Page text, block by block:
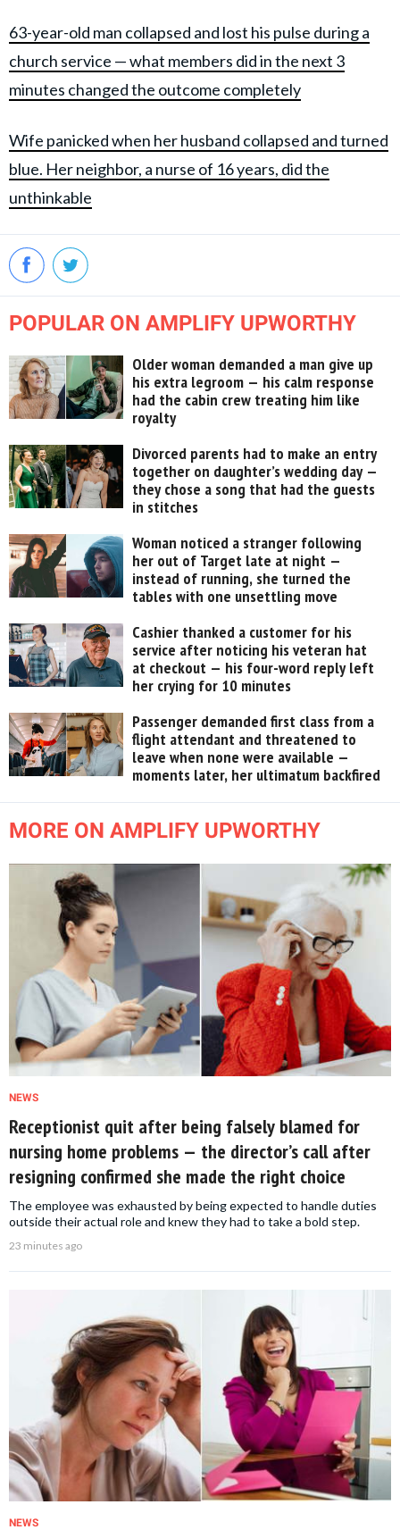
63-year-old man collapsed and lost his pulse during a
church service — what members did in the next 3
minutes changed the outcome completely
Wife panicked when her husband collapsed and turned
blue. Her neighbor, a nurse of 16 years, did the
unthinkable
POPULAR ON AMPLIFY UPWORTHY
Older woman demanded a man give up
his extra legroom — his calm response
had the cabin crew treating him like
royalty
Divorced parents had to make an entry
together on daughter’s wedding day —
they chose a song that had the guests
in stitches
Woman noticed a stranger following
her out of Target late at night —
instead of running, she turned the
tables with one unsettling move
Cashier thanked a customer for his
service after noticing his veteran hat
at checkout — his four-word reply left
her crying for 10 minutes
Passenger demanded first class from a
flight attendant and threatened to
leave when none were available —
moments later, her ultimatum backfired
MORE ON AMPLIFY UPWORTHY
NEWS
Receptionist quit after being falsely blamed for
nursing home problems — the director’s call after
resigning confirmed she made the right choice
The employee was exhausted by being expected to handle duties
outside their actual role and knew they had to take a bold step.
23 minutes ago
NEWS